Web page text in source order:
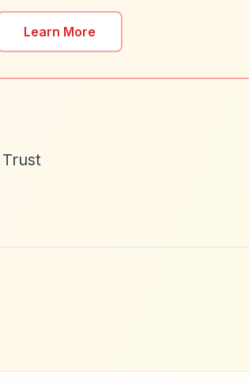
Learn More